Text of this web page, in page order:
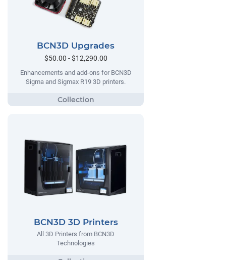
BCN3D Upgrades
$50.00 - $12,290.00
Enhancements and add-ons for BCN3D
Sigma and Sigmax R19 3D printers.
BCN3D 3D Printers
All 3D Printers from BCN3D
Technologies